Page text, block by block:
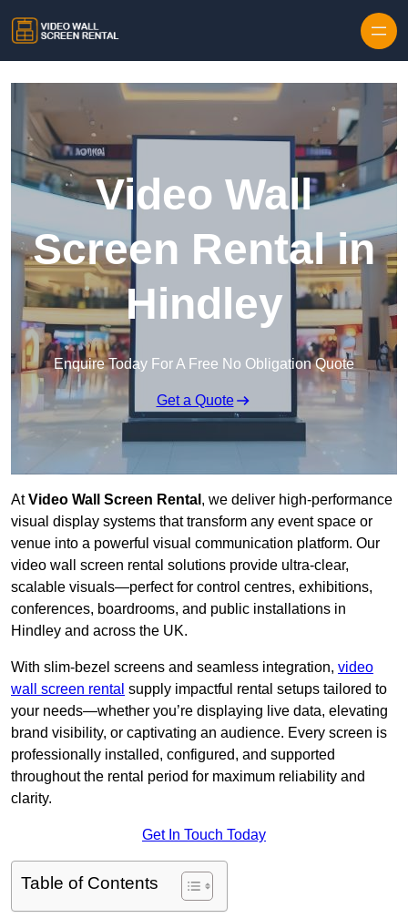
Video Wall
Screen Rental in
Hindley
Enquire Today For A Free No Obligation Quote
Get a Quote
AtVideo Wall Screen Rental , we deliver high-performance
visual display systems that transform any event space or
venue into a powerful visual communication platform. Our
video wall screen rental solutions provide ultra-clear,
scalable visuals—perfect for control centres, exhibitions,
conferences, boardrooms, and public installations in
Hindley and across the UK.
With slim-bezel screens and seamless integration, video
wall screen rental supply impactful rental setups tailored to
your needs—whether you’re displaying live data, elevating
brand visibility, or captivating an audience. Every screen is
professionally installed, configured, and supported
throughout the rental period for maximum reliability and
clarity.
Get In Touch Today
Table of Contents